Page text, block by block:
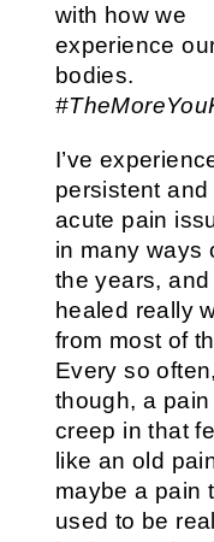
with how we
experience
bodies.
I’ve
persistent and
acute pain
in many ways
the years, and
healed really
from most of
Every so often,
though, a pain
creep in that
like an old
maybe a pain
used to be